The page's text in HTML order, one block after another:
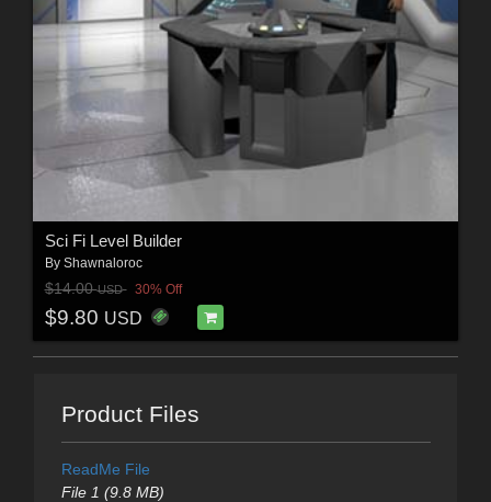
Sci Fi Level Builder
By Shawnaloroc
$14.00USD 30% Off
$9.80 USD
Product Files
ReadMe File
File 1 (9.8 MB)